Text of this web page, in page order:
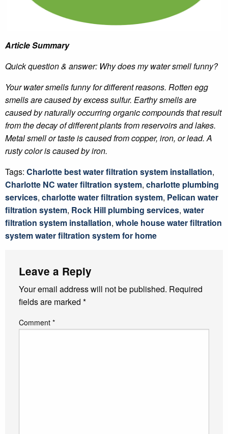
Article Summary
Quick question & answer: Why does my water smell funny?
Your water smells funny for different reasons. Rotten egg
smells are caused by excess sulfur. Earthy smells are
caused by naturally occurring organic compounds that result
from the decay of different plants from reservoirs and lakes.
Metal smell or taste is caused from copper, iron, or lead. A
rusty color is caused by iron.
Tags: Charlotte best water filtration system installation,
Charlotte NC water filtration system, charlotte plumbing
services, charlotte water filtration system, Pelican water
filtration system, Rock Hill plumbing services, water
filtration system installation, whole house water filtration
system water filtration system for home
Leave a Reply
Your email address will not be published. Required
fields are marked *
Comment *